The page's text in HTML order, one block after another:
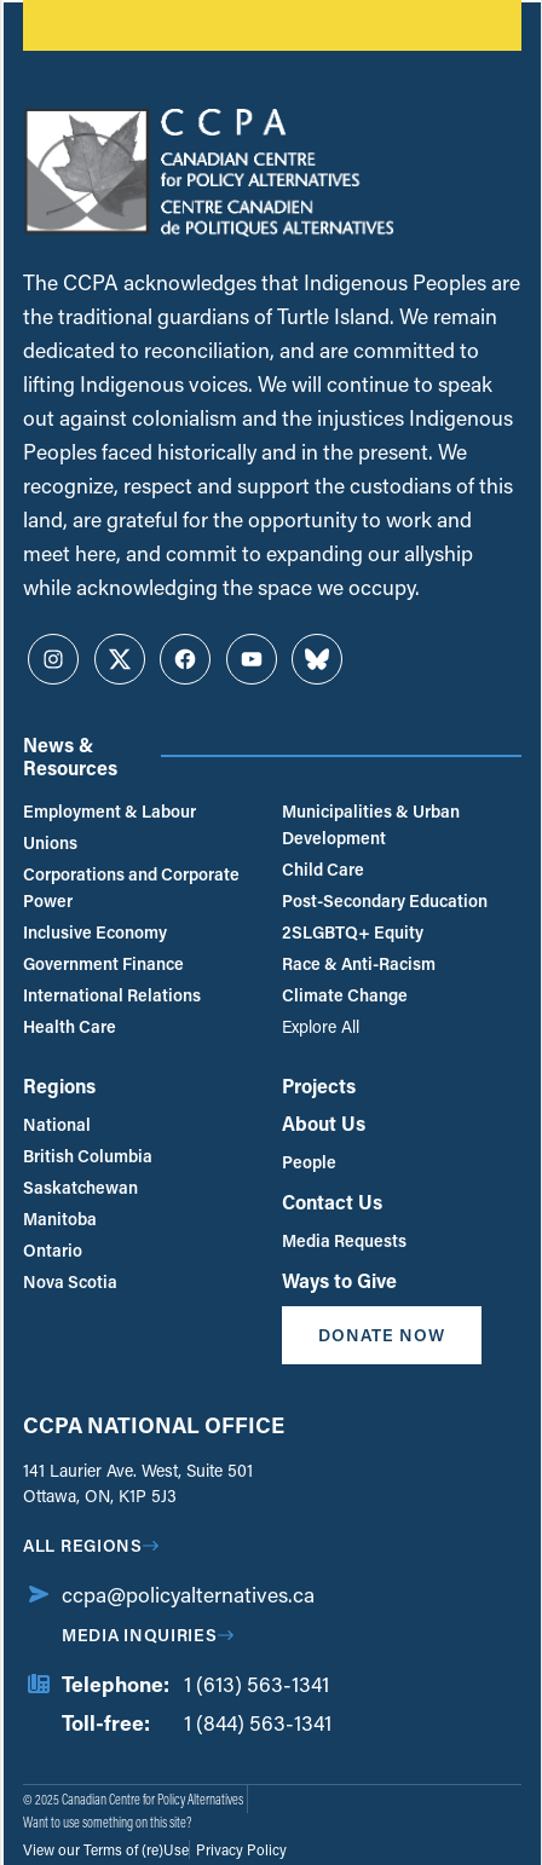
The CCPA acknowledges that Indigenous Peoples are
the traditional guardians of Turtle Island. We remain
dedicated to reconciliation, and are committed to
lifting Indigenous voices. We will continue to speak
out against colonialism and the injustices Indigenous
Peoples faced historically and in the present. We
recognize, respect and support the custodians of this
land, are grateful for the opportunity to work and
meet here, and commit to expanding our allyship
while acknowledging the space we occupy.
InstagramTwitterFacebookYouTubeBluesky
News &
Resources
Employment & Labour
Unions
Corporations and Corporate
Power
Inclusive Economy
Government Finance
International Relations
Health Care
Municipalities & Urban
Development
Child Care
Post-Secondary Education
2SLGBTQ+ Equity
Race & Anti-Racism
Climate Change
Explore All
Regions
National
British Columbia
Saskatchewan
Manitoba
Ontario
Nova Scotia
Projects
About Us
People
Contact Us
Media Requests
Ways to Give
DONATE NOW
CCPA NATIONAL OFFICE
141 Laurier Ave. West, Suite 501
Ottawa, ON, K1P 5J3
ALL REGIONS
ccpa@policyalternatives.ca
MEDIA INQUIRIES
Telephone: 1 (613) 563-1341
Toll-free:
1 (844) 563-1341
© 2025 Canadian Centre for Policy Alternatives
Want to use something on this site?
View our Terms of (re)Use Privacy Policy